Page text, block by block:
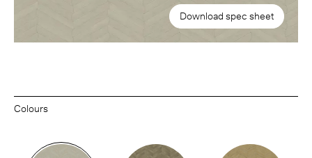
Download spec sheet
Colours